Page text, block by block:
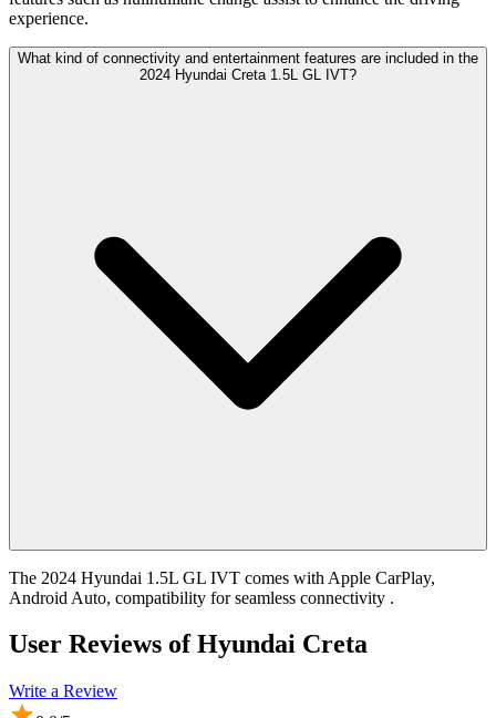
experience.
What kind of connectivity and entertainment features are included in the
2024 Hyundai Creta 1.5L GL IVT?
The 2024 Hyundai 1.5L GL IVT comes with Apple CarPlay,
Android Auto, compatibility for seamless connectivity .
User Reviews ofHyundai Creta
Write a Review